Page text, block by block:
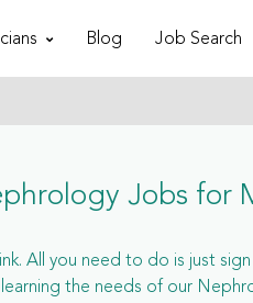
Blog Job Search
Jobs for
All you need to do is just
the needs of our